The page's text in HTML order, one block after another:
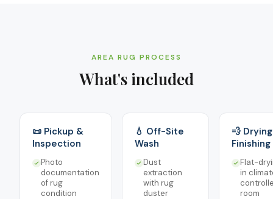
AREA RUG PROCESS
What's included
📜 Pickup &
Inspection
Photo
documentation
of rug
condition
💧 Off-Site
Wash
Dust
extraction
with rug
duster
💨
Finishing
Flat-
in
room